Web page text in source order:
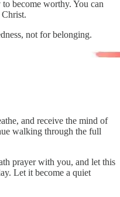
become worthy. You can
not for belonging.
and receive the mind of
walking through the full
prayer with you, and let this
Let it become a quiet